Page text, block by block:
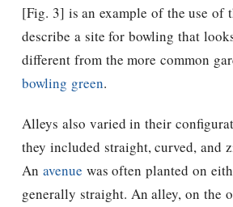
[Fig. 3] is an example of the use of
describe a site for bowling that
different from the more common
bowling green.
Alleys also varied in their
they included straight, curved, and
An avenue was often planted on
generally straight. An alley, on the